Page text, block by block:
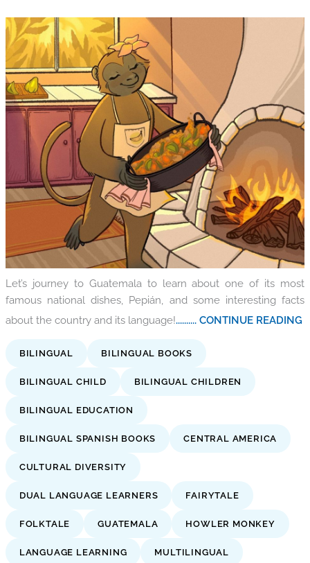
Let’s journey to Guatemala to learn about one of its most
famous national dishes, Pepián, and some interesting facts
about the country and its language!.......... CONTINUE READING
BILINGUAL BILINGUAL BOOKS
BILINGUAL CHILD BILINGUAL CHILDREN
BILINGUAL EDUCATION
BILINGUAL SPANISH BOOKS CENTRAL AMERICA
CULTURAL DIVERSITY
DUAL LANGUAGE LEARNERS FAIRYTALE
FOLKTALE GUATEMALA HOWLER MONKEY
LANGUAGE LEARNING MULTILINGUAL